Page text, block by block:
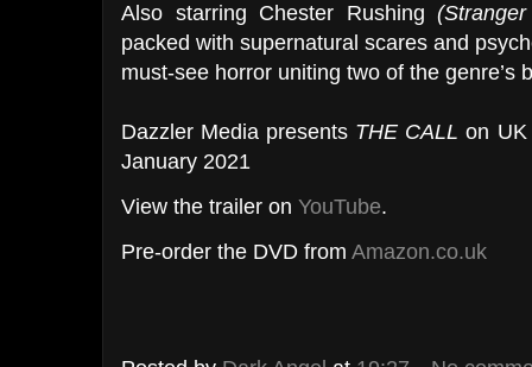
Also starring Chester Rushing
packed with supernatural scares and
must-see horror uniting two of the genre’s
Dazzler Media presents THE CALL on UK
January 2021
View the trailer on YouTube.
Pre-order the DVD from Amazon.co.uk